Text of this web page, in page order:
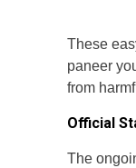
These
paneer
from
Official
The